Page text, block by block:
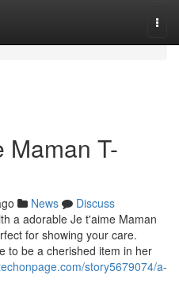
Maman T-
News
Discuss
a adorable Je t'aime Maman
for showing your care.
to be a cherished item in her
story5679074/a-